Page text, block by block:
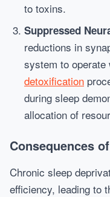
to toxins.
Suppressed
reductions in
system to
detoxification
during sleep
allocation of
Consequences
Chronic sleep
efficiency, leading to